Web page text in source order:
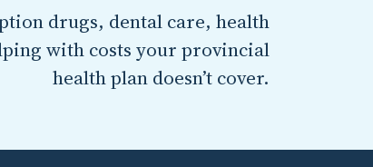
drugs, dental care, health
with costs your provincial
health plan doesn’t cover.